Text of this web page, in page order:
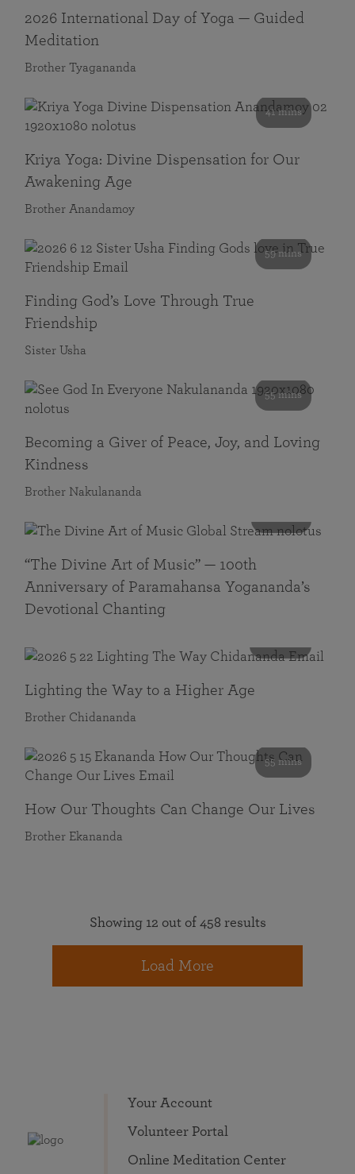
2026 International Day of Yoga — Guided
Meditation
Brother Tyagananda
41 mins
Kriya Yoga: Divine Dispensation for Our
Awakening Age
Brother Anandamoy
59 mins
Finding God’s Love Through True
Friendship
Sister Usha
55 mins
Becoming a Giver of Peace, Joy, and Loving
Kindness
Brother Nakulananda
“The Divine Art of Music” — 100th
Anniversary of Paramahansa Yogananda’s
Devotional Chanting
Lighting the Way to a Higher Age
Brother Chidananda
55 mins
How Our Thoughts Can Change Our Lives
Brother Ekananda
Showing 12 out of 458 results
Load More
Your Account
Volunteer Portal
Online Meditation Center